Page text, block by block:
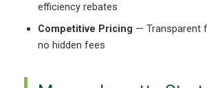
efficiency rebates
Competitive Pricing — Transparent
no hidden fees